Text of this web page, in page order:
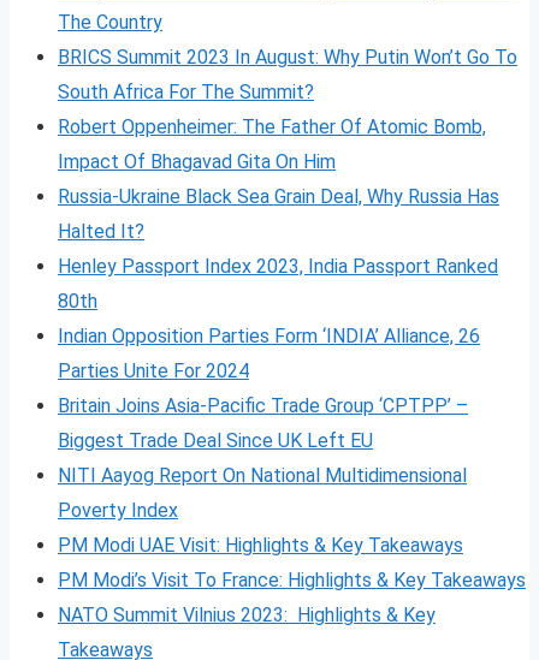
The Country
BRICS Summit 2023 In August: Why Putin Won’t Go To
South Africa For The Summit?
Robert Oppenheimer: The Father Of Atomic Bomb,
Impact Of Bhagavad Gita On Him
Russia-Ukraine Black Sea Grain Deal, Why Russia Has
Halted It?
Henley Passport Index 2023, India Passport Ranked
80th
Indian Opposition Parties Form ‘INDIA’ Alliance, 26
Parties Unite For 2024
Britain Joins Asia-Pacific Trade Group ‘CPTPP’ –
Biggest Trade Deal Since UK Left EU
NITI Aayog Report On National Multidimensional
Poverty Index
PM Modi UAE Visit: Highlights & Key Takeaways
PM Modi’s Visit To France: Highlights & Key Takeaways
NATO Summit Vilnius 2023: Highlights & Key
Takeaways